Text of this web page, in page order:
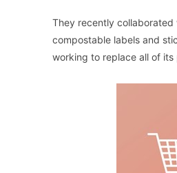
They recently
compostable labels and
working to replace all of